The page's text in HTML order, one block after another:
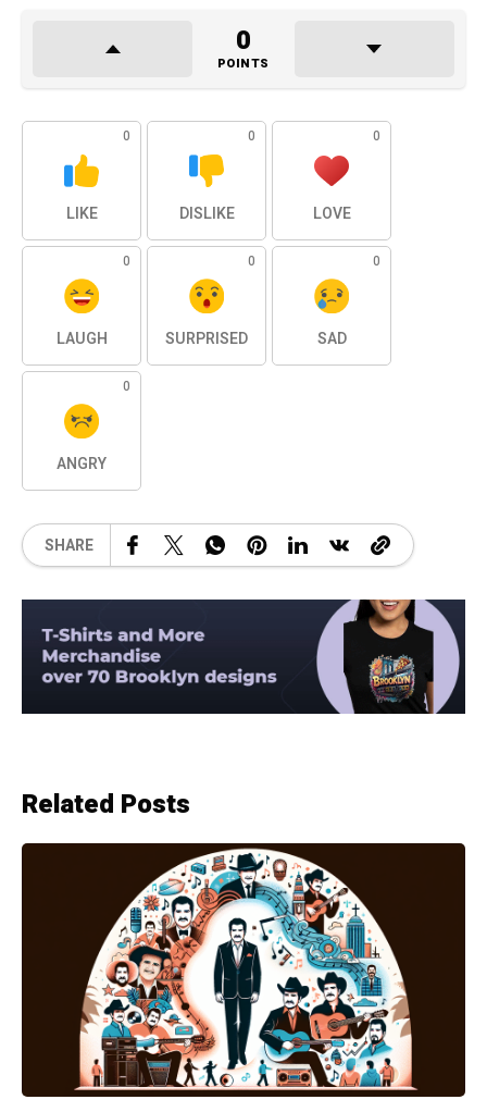
0
POINTS
0
LIKE
0
DISLIKE
0
LOVE
0
LAUGH
0
SURPRISED
0
SAD
0
ANGRY
SHARE
Related Posts